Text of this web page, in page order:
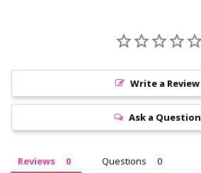
Write a Review
Ask a Question
Reviews Questions